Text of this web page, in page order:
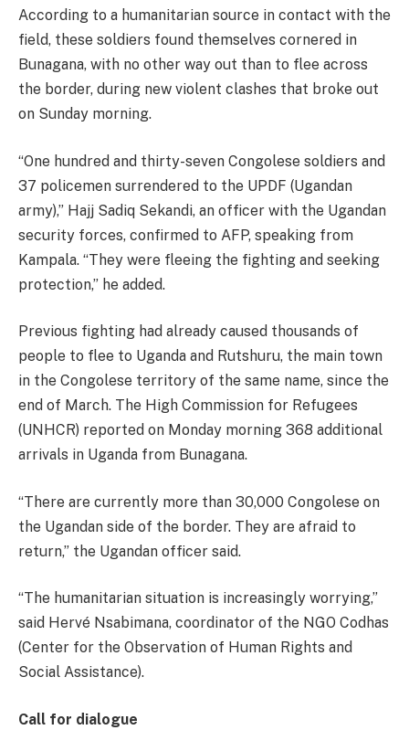
According to a humanitarian source in contact with the
field, these soldiers found themselves cornered in
Bunagana, with no other way out than to flee across
the border, during new violent clashes that broke out
on Sunday morning.
“One hundred and thirty-seven Congolese soldiers and
37 policemen surrendered to the UPDF (Ugandan
army),” Hajj Sadiq Sekandi, an officer with the Ugandan
security forces, confirmed to AFP, speaking from
Kampala. “They were fleeing the fighting and seeking
protection,” he added.
Previous fighting had already caused thousands of
people to flee to Uganda and Rutshuru, the main town
in the Congolese territory of the same name, since the
end of March. The High Commission for Refugees
(UNHCR) reported on Monday morning 368 additional
arrivals in Uganda from Bunagana.
“There are currently more than 30,000 Congolese on
the Ugandan side of the border. They are afraid to
return,” the Ugandan officer said.
“The humanitarian situation is increasingly worrying,”
said Hervé Nsabimana, coordinator of the NGO Codhas
(Center for the Observation of Human Rights and
Social Assistance).
Call for dialogue